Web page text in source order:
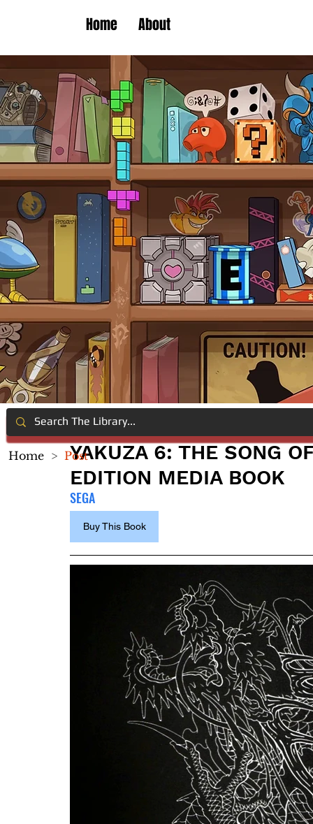
Home About
YAKUZA 6: THE SONG
EDITION MEDIA BOOK
SEGA
Buy This Book
Home > Post